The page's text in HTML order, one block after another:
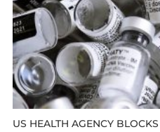
US HEALTH AGENCY